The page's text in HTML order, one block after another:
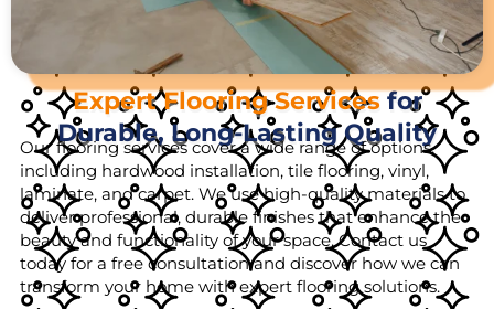
Expert Flooring Servicesfor
Durable, Long-Lasting Quality
Our flooring services cover a wide range of options,
including hardwood installation, tile flooring, vinyl,
laminate, and carpet. We use high-quality materials to
deliver professional, durable finishes that enhance the
beauty and functionality of your space. Contact us
today for a free consultation and discover how we can
transform your home with expert flooring solutions.